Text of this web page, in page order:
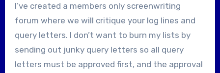
I’ve created a members only screenwriting
forum where we will critique your log lines and
query letters. I don’t want to burn my lists by
sending out junky query letters so all query
letters must be approved first, and the approval